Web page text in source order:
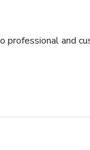
professional and